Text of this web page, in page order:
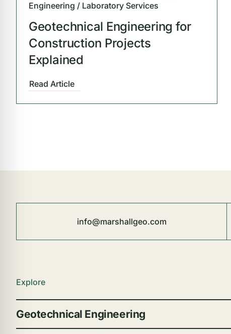
Engineering / Laboratory Services
Geotechnical Engineering for
Construction Projects
Explained
Read Article
info@marshallgeo.com
Explore
Geotechnical Engineering